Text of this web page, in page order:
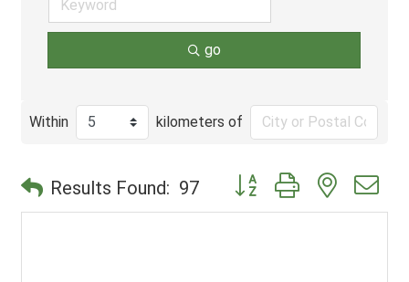
go
Within kilometers of
Results Found: 97 Button group with nested